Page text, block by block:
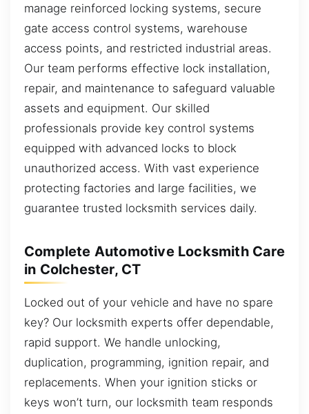
manage reinforced locking systems, secure
gate access control systems, warehouse
access points, and restricted industrial areas.
Our team performs effective lock installation,
repair, and maintenance to safeguard valuable
assets and equipment. Our skilled
professionals provide key control systems
equipped with advanced locks to block
unauthorized access. With vast experience
protecting factories and large facilities, we
guarantee trusted locksmith services daily.
Complete Automotive Locksmith Care
in Colchester, CT
Locked out of your vehicle and have no spare
key? Our locksmith experts offer dependable,
rapid support. We handle unlocking,
duplication, programming, ignition repair, and
replacements. When your ignition sticks or
keys won’t turn, our locksmith team responds